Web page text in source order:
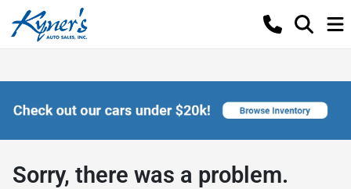
Sorry, there was a problem.